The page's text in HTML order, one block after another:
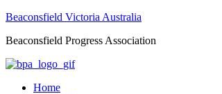
Beaconsfield Victoria Australia
Beaconsfield Progress Association
Home